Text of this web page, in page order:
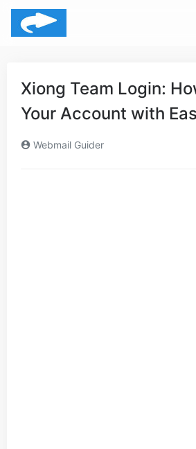
Xiong Team Login:
Your Account with
Webmail Guider